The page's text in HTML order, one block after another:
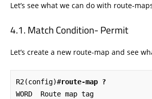
Let’s see what we can do with route-
Match Condition- Permit
Let’s create a new route-map and see
R2(config)#route-map ?
WORD  Route map tag